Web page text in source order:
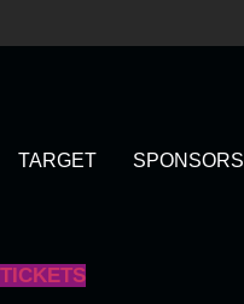
to
TARGET SPONSORS
TICKETS